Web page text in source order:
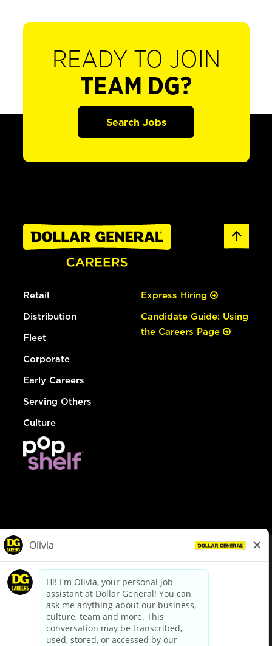
READY TO JOIN
TEAM DG?
Search Jobs
Retail
Distribution
Fleet
Corporate
Early Careers
Serving Others
Culture
Express Hiring
Candidate Guide: Using
the Careers Page
dollargeneral.com|Privacy Policy|Terms & Conditions
Your Privacy Choices
California Employee and Third Party Privacy Policy
Applicant Privacy Notice